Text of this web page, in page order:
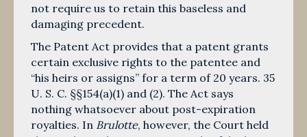
not require us to retain this baseless and
damaging precedent.
The Patent Act provides that a patent grants
certain exclusive rights to the patentee and
“his heirs or assigns” for a term of 20 years. 35
U. S. C. §§154(a)(1) and (2). The Act says
nothing whatsoever about post-expiration
royalties. In Brulotte, however, the Court held